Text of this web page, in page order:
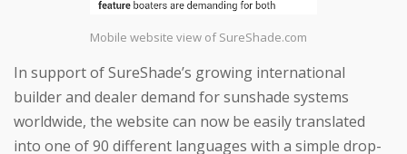
Mobile website view of SureShade.com
In support of SureShade’s growing international
builder and dealer demand for sunshade systems
worldwide, the website can now be easily translated
into one of 90 different languages with a simple drop-